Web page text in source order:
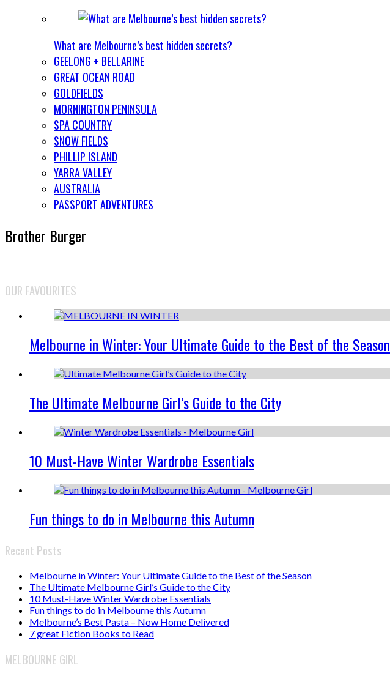
What are Melbourne’s best hidden secrets?
GEELONG + BELLARINE
GREAT OCEAN ROAD
GOLDFIELDS
MORNINGTON PENINSULA
SPA COUNTRY
SNOW FIELDS
PHILLIP ISLAND
YARRA VALLEY
AUSTRALIA
PASSPORT ADVENTURES
Brother Burger
OUR FAVOURITES
Melbourne in Winter: Your Ultimate Guide to the Best of the Season
The Ultimate Melbourne Girl’s Guide to the City
10 Must-Have Winter Wardrobe Essentials
Fun things to do in Melbourne this Autumn
Recent Posts
Melbourne in Winter: Your Ultimate Guide to the Best of the Season
The Ultimate Melbourne Girl’s Guide to the City
10 Must-Have Winter Wardrobe Essentials
Fun things to do in Melbourne this Autumn
Melbourne’s Best Pasta – Now Home Delivered
7 great Fiction Books to Read
MELBOURNE GIRL